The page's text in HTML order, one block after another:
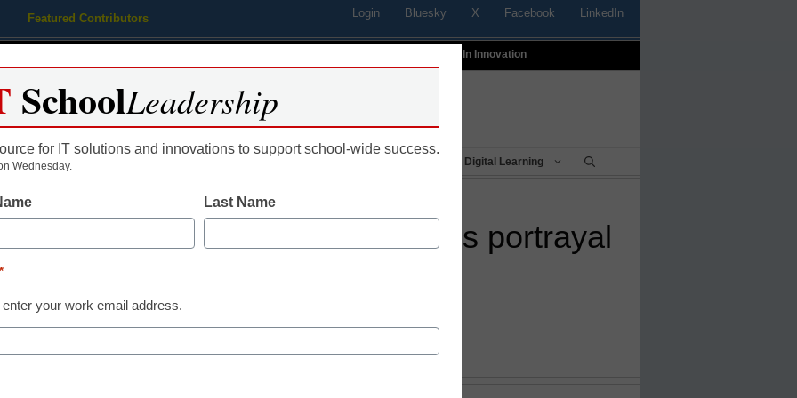
Featured Contributors Login Bluesky X Facebook LinkedIn
Profiles In Innovation
Educational Leadership Digital Learning
board to consider rule on Islam’s portrayal
SchoolLeadership
for IT solutions and innovations to support school-wide success.
Wednesday.
Last Name
*
enter your work email address.